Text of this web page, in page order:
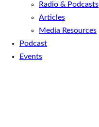
Radio & Podcasts
Articles
Media Resources
Podcast
Events